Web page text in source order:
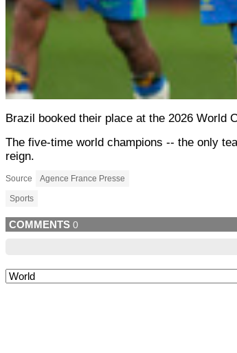
Brazil booked their place at the 2026 World
The five-time world champions -- the only
reign.
Source Agence France Presse
Sports
COMMENTS 0